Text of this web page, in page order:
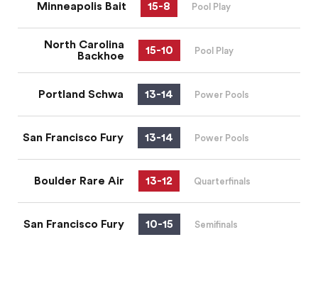
Minneapolis Bait 15-8 Pool Play
North Carolina
Backhoe
15-10 Pool Play
Portland Schwa 13-14 Power Pools
San Francisco Fury 13-14 Power Pools
Boulder Rare Air 13-12 Quarterfinals
San Francisco Fury 10-15 Semifinals